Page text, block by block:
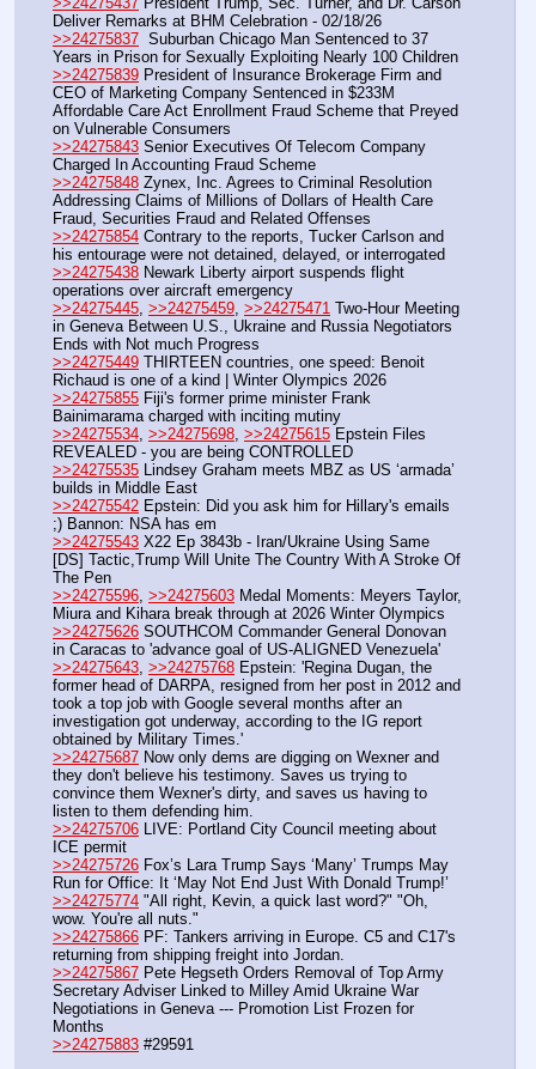
Deliver Remarks at BHM Celebration - 02/18/26
>>24275837
  Suburban Chicago Man Sentenced to 37
Years in Prison for Sexually Exploiting Nearly 100 Children
>>24275839 President of Insurance Brokerage Firm and
CEO of Marketing Company Sentenced in $233M
Affordable Care Act Enrollment Fraud Scheme that Preyed
on Vulnerable Consumers
>>24275843 Senior Executives Of Telecom Company
Charged In Accounting Fraud Scheme
>>24275848 Zynex, Inc. Agrees to Criminal Resolution
Addressing Claims of Millions of Dollars of Health Care
Fraud, Securities Fraud and Related Offenses
>>24275854 Contrary to the reports, Tucker Carlson and
his entourage were not detained, delayed, or interrogated
>>24275438 Newark Liberty airport suspends flight
operations over aircraft emergency
>>24275445, >>24275459, >>24275471 Two-Hour Meeting
in Geneva Between U.S., Ukraine and Russia Negotiators
Ends with Not much Progress
>>24275449 THIRTEEN countries, one speed: Benoit
Richaud is one of a kind | Winter Olympics 2026
>>24275855 Fiji's former prime minister Frank
Bainimarama charged with inciting mutiny
>>24275534, >>24275698, >>24275615 Epstein Files
REVEALED - you are being CONTROLLED
>>24275535 Lindsey Graham meets MBZ as US ‘armada’
builds in Middle East
>>24275542 Epstein: Did you ask him for Hillary's emails
;) Bannon: NSA has em
>>24275543 X22 Ep 3843b - Iran/Ukraine Using Same
[DS] Tactic,Trump Will Unite The Country With A Stroke Of
The Pen
>>24275596, >>24275603 Medal Moments: Meyers Taylor,
Miura and Kihara break through at 2026 Winter Olympics
>>24275626 SOUTHCOM Commander General Donovan
in Caracas to 'advance goal of US-ALIGNED Venezuela'
>>24275643, >>24275768 Epstein: 'Regina Dugan, the
former head of DARPA, resigned from her post in 2012 and
took a top job with Google several months after an
investigation got underway, according to the IG report
obtained by Military Times.'
>>24275687 Now only dems are digging on Wexner and
they don't believe his testimony. Saves us trying to
convince them Wexner's dirty, and saves us having to
listen to them defending him.
>>24275706 LIVE: Portland City Council meeting about
ICE permit
>>24275726 Fox’s Lara Trump Says ‘Many’ Trumps May
Run for Office: It ‘May Not End Just With Donald Trump!’
>>24275774 "All right, Kevin, a quick last word?" "Oh,
wow. You're all nuts."
>>24275866 PF: Tankers arriving in Europe. C5 and C17's
returning from shipping freight into Jordan.
>>24275867 Pete Hegseth Orders Removal of Top Army
Secretary Adviser Linked to Milley Amid Ukraine War
Negotiations in Geneva --- Promotion List Frozen for
Months
>>24275883 #29591